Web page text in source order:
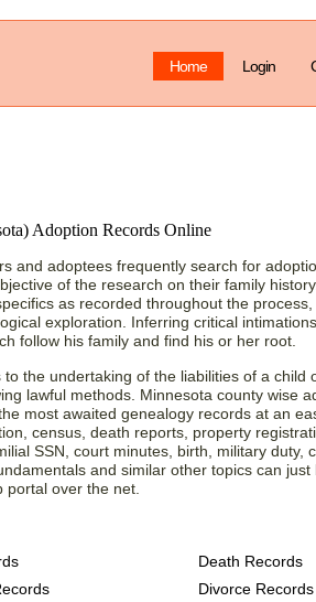
Home Login
and adoptees frequently search for
of the research on their family
as recorded throughout the
exploration. Inferring critical
follow his family and find his or her root.
to the undertaking of the liabilities of a child
lawful methods. Minnesota county wise
most awaited genealogy records at an
census, death reports, property
SSN, court minutes, birth, military duty,
and similar other topics can just
portal over the net.
Death Records
Divorce Records